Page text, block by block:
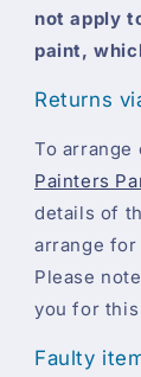
not apply
paint,
Returns
To
Painters
details of
arrange
Please
you for
Faulty